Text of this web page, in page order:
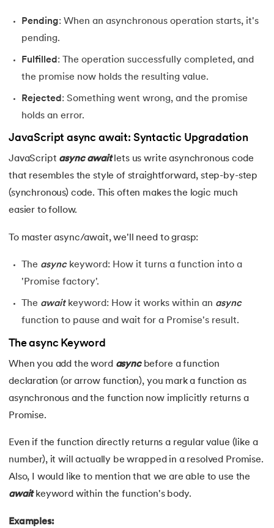
25. JavaScript Regex
Pending: When an asynchronous operation starts, it's
pending.
Fulfilled : The operation successfully completed, and
the promise now holds the resulting value.
Rejected : Something went wrong, and the promise
holds an error.
JavaScript async await: Syntactic Upgradation
JavaScript async awaitlets us write asynchronous code
that resembles the style of straightforward, step-by-step
(synchronous) code. This often makes the logic much
easier to follow.
To master async/await, we'll need to grasp:
The asynckeyword: How it turns a function into a
'Promise factory'.
The awaitkeyword: How it works within an async
function to pause and wait for a Promise's result.
The async Keyword
When you add the word asyncbefore a function
declaration (or arrow function), you mark a function as
asynchronous and the function now implicitly returns a
Promise.
Even if the function directly returns a regular value (like a
number), it will actually be wrapped in a resolved Promise.
Also, I would like to mention that we are able to use the
awaitkeyword within the function's body.
Examples: